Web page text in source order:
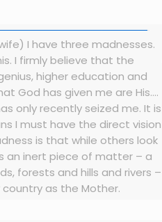
I have three madnesses.
I firmly believe that the
higher education and
God has given me are His….
only recently seized me. It is
I must have the direct vision
is that while others look
an inert piece of matter – a
forests and hills and rivers –
country as the Mother.